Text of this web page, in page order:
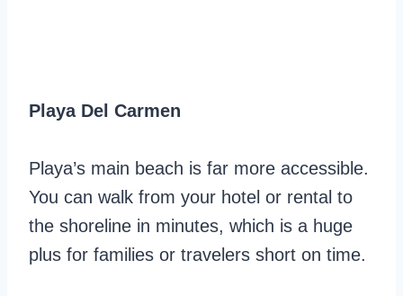
Playa Del Carmen
Playa’s main beach is far more accessible.
You can walk from your hotel or rental to
the shoreline in minutes, which is a huge
plus for families or travelers short on time.